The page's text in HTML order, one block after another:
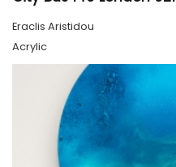
Eraclis Aristidou
Acrylic